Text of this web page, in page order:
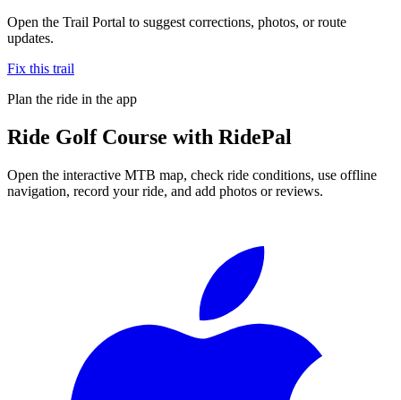
Open the Trail Portal to suggest corrections, photos, or route
updates.
Fix this trail
Plan the ride in the app
Ride Golf Course with RidePal
Open the interactive MTB map, check ride conditions, use offline
navigation, record your ride, and add photos or reviews.